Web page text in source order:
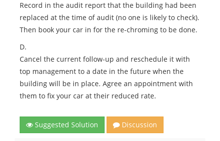
Record in the audit report that the building had been
replaced at the time of audit (no one is likely to check).
Then book your car in for the re-chroming to be done.
D.
Cancel the current follow-up and reschedule it with
top management to a date in the future when the
building will be in place. Agree an appointment with
them to fix your car at their reduced rate.
Suggested Solution Discussion